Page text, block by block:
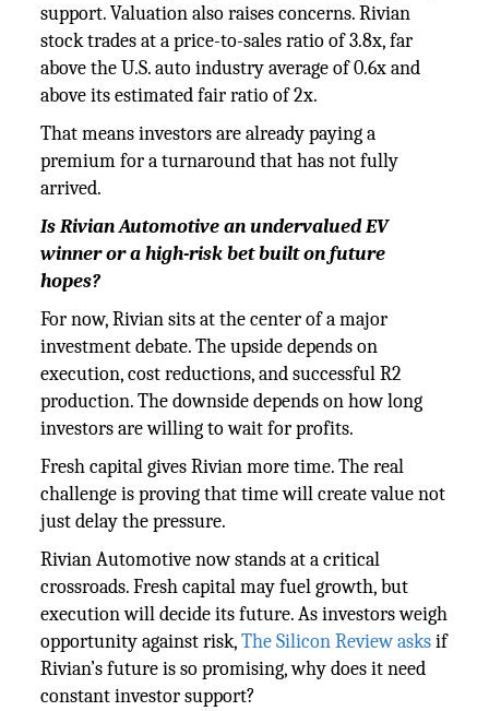
support. Valuation also raises concerns. Rivian
stock trades at a price-to-sales ratio of 3.8x, far
above the U.S. auto industry average of 0.6x and
above its estimated fair ratio of 2x.
That means investors are already paying a
premium for a turnaround that has not fully
arrived.
Is Rivian Automotive an undervalued EV
winner or a high-risk bet built on future
hopes?
For now, Rivian sits at the center of a major
investment debate. The upside depends on
execution, cost reductions, and successful R2
production. The downside depends on how long
investors are willing to wait for profits.
Fresh capital gives Rivian more time. The real
challenge is proving that time will create value not
just delay the pressure.
Rivian Automotive now stands at a critical
crossroads. Fresh capital may fuel growth, but
execution will decide its future. As investors weigh
opportunity against risk,The Silicon Review asksif
Rivian’s future is so promising, why does it need
constant investor support?